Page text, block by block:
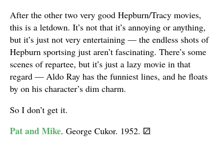
After the other two very good Hepburn/Tracy movies,
this is a letdown. It’s not that it’s annoying or anything,
but it’s just not very entertaining — the endless shots of
Hepburn sportsing just aren’t fascinating. There’s some
scenes of repartee, but it’s just a lazy movie in that
regard — Aldo Ray has the funniest lines, and he floats
by on his character’s dim charm.
So I don’t get it.
Pat and Mike. George Cukor. 1952. ⚂